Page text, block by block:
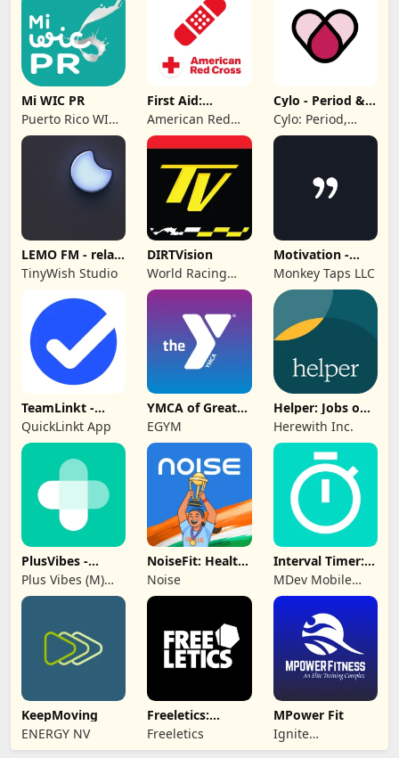
Mi WIC PR
Puerto Rico WIC
Program
First Aid:
American Red
Cross
American Red
Cross
Cylo - Period &
Cycle Tracker
Cylo: Period,
Ovulation &
LEMO FM - relax
& sleep sound
TinyWish Studio
DIRTVision
World Racing
Group
Motivation -
Daily quotes
Monkey Taps LLC
TeamLinkt -
Sports Team
App
QuickLinkt App
YMCA of Greater
Hartford
EGYM
Helper: Jobs on
Herewith
Herewith Inc.
PlusVibes -
Support &
Motivate
Plus Vibes (M)
Sdn Bhd
NoiseFit: Health
& Fitness
Noise
Interval Timer:
Workout, HIIT
MDev Mobile
Apps
KeepMoving
ENERGY NV
Freeletics:
Fitness
Workouts
Freeletics
MPower Fit
Ignite
Engagement